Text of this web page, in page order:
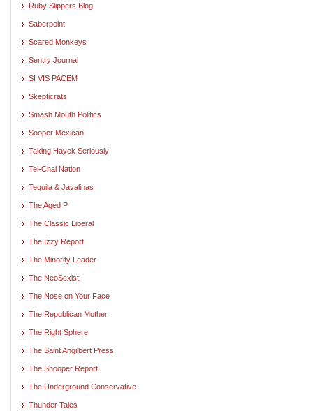
Ruby Slippers Blog
Saberpoint
Scared Monkeys
Sentry Journal
SI VIS PACEM
Skepticrats
Smash Mouth Politics
Sooper Mexican
Taking Hayek Seriously
Tel-Chai Nation
Tequila & Javalinas
The Aged P
The Classic Liberal
The Izzy Report
The Minority Leader
The NeoSexist
The Nose on Your Face
The Republican Mother
The Right Sphere
The Saint Angilbert Press
The Snooper Report
The Underground Conservative
Thunder Tales